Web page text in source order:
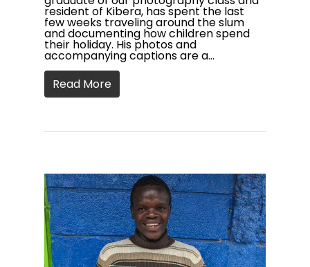
resident of Kibera, has spent the last
few weeks traveling around the slum
and documenting how children spend
their holiday. His photos and
accompanying captions are a…
Read More